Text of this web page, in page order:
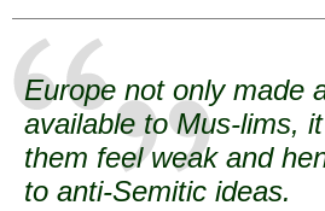
Europe not only made
available to Mus-lims,
them feel weak and
to anti-Semitic ideas.